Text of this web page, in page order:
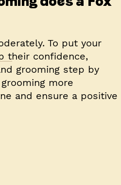
To put your
their confidence,
grooming step by
more
and ensure a positive